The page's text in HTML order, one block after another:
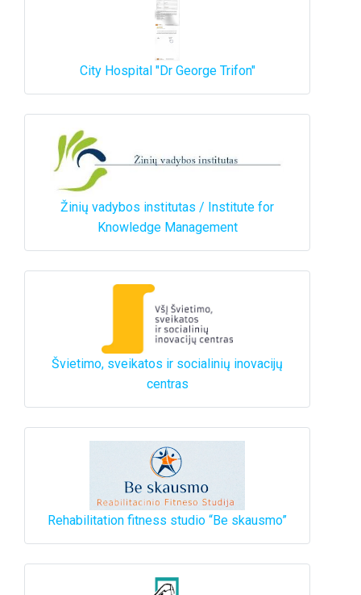
City Hospital "Dr George Trifon"
Žinių vadybos institutas / Institute for
Knowledge Management
Švietimo, sveikatos ir socialinių inovacijų
centras
Rehabilitation fitness studio “Be skausmo”